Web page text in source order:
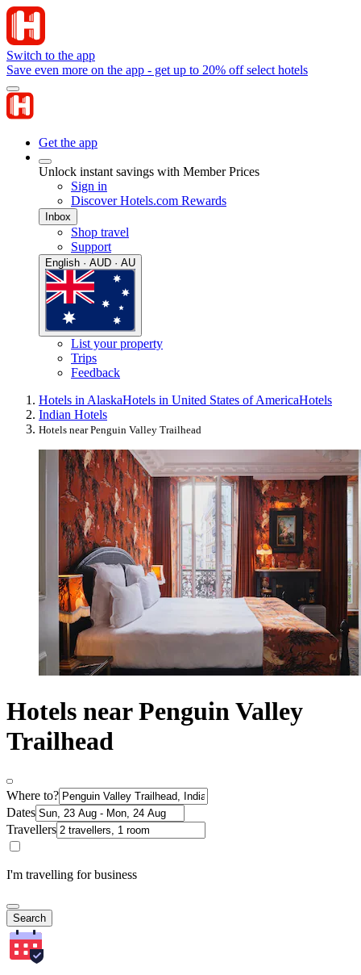
Switch to the app
Save even more on the app - get up to 20% off select hotels
Get the app
Unlock instant savings with Member Prices
Sign in
Discover Hotels.com Rewards
Inbox
Shop travel
Support
English · AUD · AU
List your property
Trips
Feedback
Hotels in AlaskaHotels in United States of AmericaHotels
Indian Hotels
Hotels near Penguin Valley Trailhead
Hotels near Penguin Valley
Trailhead
Where to?
Dates
Travellers
I'm travelling for business
Search